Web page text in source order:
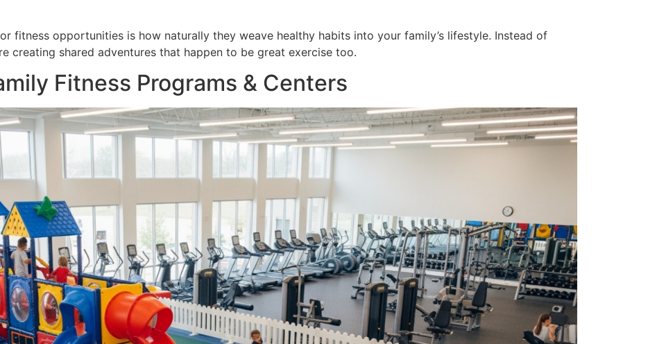
fitness opportunities is how naturally they weave healthy habits into your family’s lifestyle. Instead of
creating shared adventures that happen to be great exercise too.
Fitness Programs & Centers